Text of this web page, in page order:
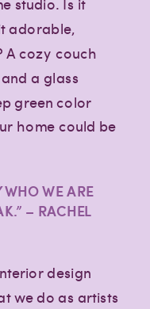
studio. Is it
adorable,
A cozy couch
a glass
green color
home could be
WE ARE
– RACHEL
design
we do as artists